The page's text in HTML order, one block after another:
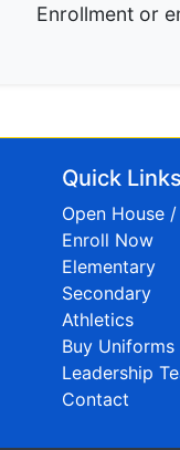
Enrollment or
Quick Links
Open House
Enroll Now
Elementary
Secondary
Athletics
Buy Uniforms
Leadership
Contact